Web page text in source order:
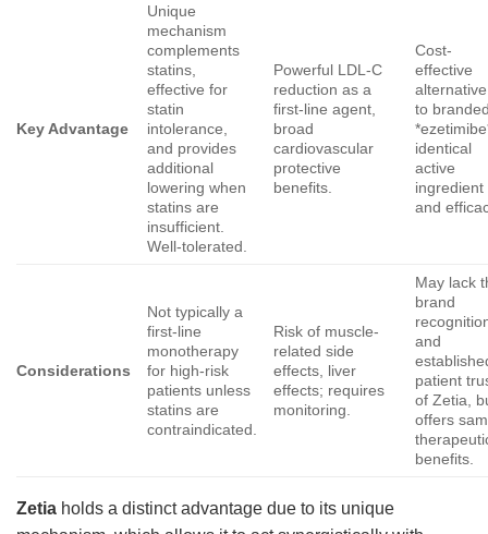
Key Advantage
Unique
mechanism
complements
statins,
effective for
statin
intolerance,
and provides
additional
lowering when
statins are
insufficient.
Well-tolerated.
Powerful LDL-C
reduction as a
first-line agent,
broad
cardiovascular
protective
benefits.
Cost-
effective
alternative
to
identical
active
ingredient
and
Considerations
Not typically a
first-line
monotherapy
for high-risk
patients unless
statins are
contraindicated.
Risk of muscle-
related side
effects, liver
effects; requires
monitoring.
May lack
brand
and
patient
of Zetia,
offers
benefits.
Zetia holds a distinct advantage due to its unique